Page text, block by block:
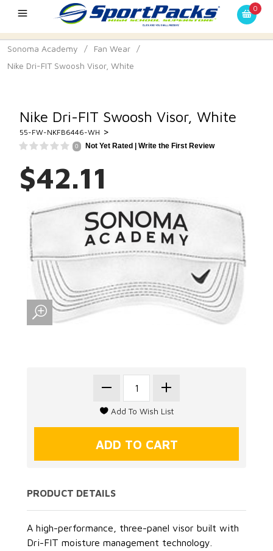
0
Sonoma Academy / Fan Wear
/
Nike Dri-FIT Swoosh Visor, White
Nike Dri-FIT Swoosh Visor, White
55-FW-NKFB6446-WH >
0 Not Yet Rated | Write the First Review
$42.11
PRODUCT DETAILS
A high-performance, three-panel visor built with
Dri-FIT moisture management technology.